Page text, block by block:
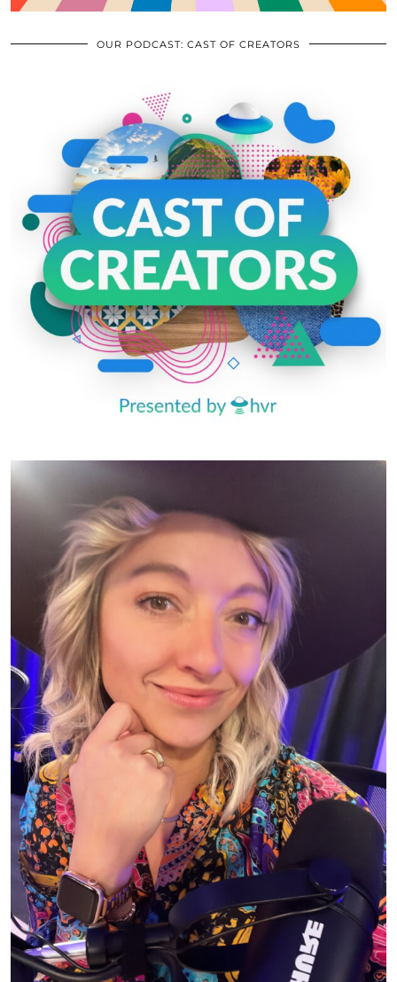
OUR PODCAST: CAST OF CREATORS